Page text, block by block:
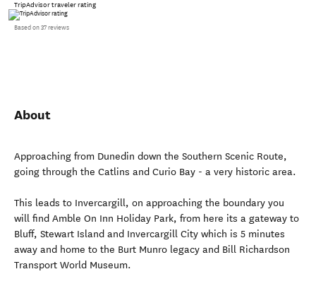
TripAdvisor traveler rating
Based on 37 reviews
About
Approaching from Dunedin down the Southern Scenic Route,
going through the Catlins and Curio Bay - a very historic area.
This leads to Invercargill, on approaching the boundary you
will find Amble On Inn Holiday Park, from here its a gateway to
Bluff, Stewart Island and Invercargill City which is 5 minutes
away and home to the Burt Munro legacy and Bill Richardson
Transport World Museum.